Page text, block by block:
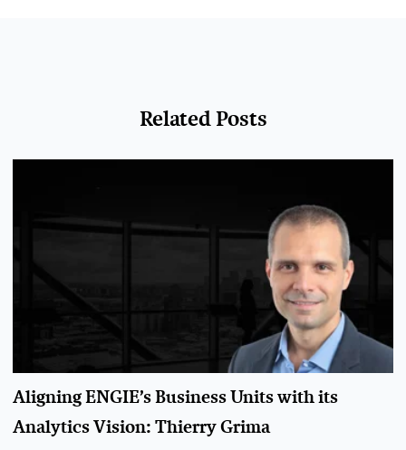
Related Posts
Aligning ENGIE’s Business Units with its
Analytics Vision: Thierry Grima